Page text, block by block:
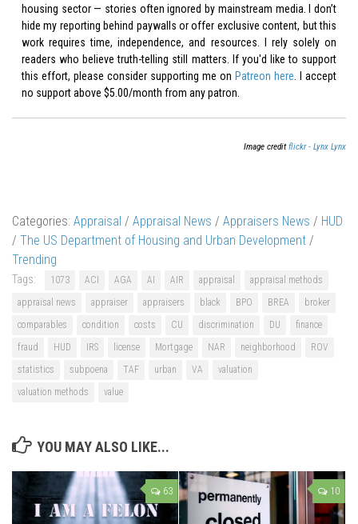
housing sector — stories often ignored by mainstream media. I don’t
hide my reporting behind paywalls or offer exclusive content, but this
work requires time, independence, and resources. I rely solely on
readers who believe truth-telling still matters. If you'd like to support
this effort, please consider supporting me on Patreon here. I accept
no support above $5.00/month from any patron.
Image creditflickr - Lynx Lynx
Categories: Appraisal / Appraisal News / Appraisers News / HUD
/ The US Department of Housing and Urban Development /
Trending
Tags: 1073 ACI AGA AI AIR appraisal
appraisal methods
appraisal news
appraiser appraisers black BPO BREA
broker
comparables
condition costs CU discrimination DU
finance
fraud
HUD IRS license Mortgage NAR neighborhood
ROV
statistics
subpoena TAF urban VA
valuation
valuation methods
value
YOU MAY ALSO LIKE...
63 10